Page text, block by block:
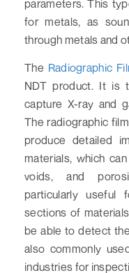
parameters. This
for metals, as
through metals and
The Radiographic
NDT product. It is
capture X-ray and
The radiographic
produce detailed
materials, which
voids, and
particularly
sections of
be able to detect
also commonly
industries for